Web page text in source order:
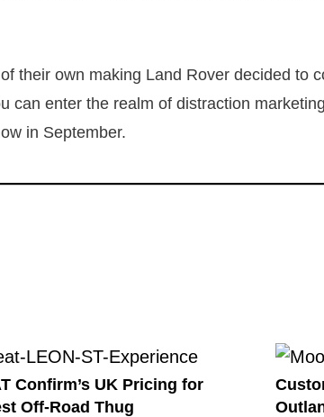
their own making Land Rover decided to
can enter the realm of distraction
in September.
Confirm’s UK Pricing for
Off-Road Thug